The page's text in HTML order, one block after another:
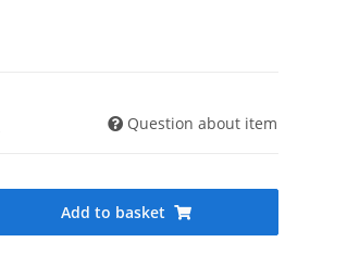
Question about item
Add to basket